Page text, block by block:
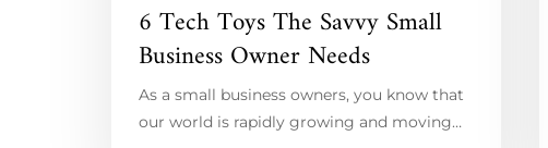
6 Tech Toys The Savvy Small
Business Owner Needs
As a small business owners, you know that
our world is rapidly growing and moving…